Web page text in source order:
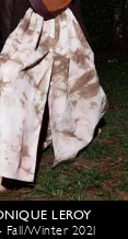
LEROY
Winter 2021